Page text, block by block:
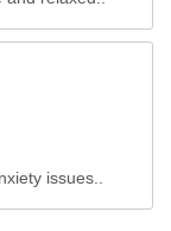
issues..